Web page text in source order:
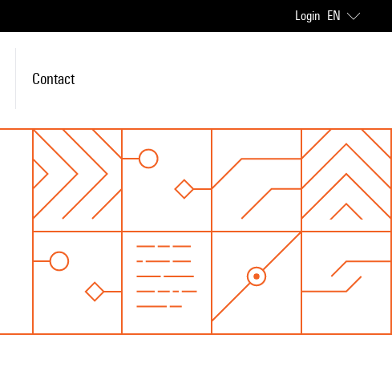
Login EN
Contact